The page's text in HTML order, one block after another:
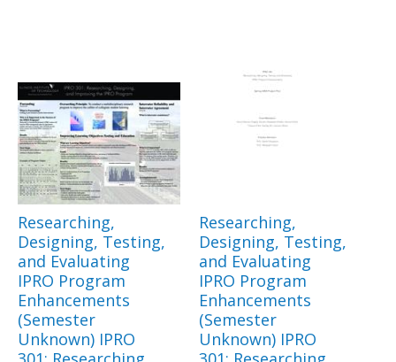
Researching,
Designing, Testing,
and Evaluating
IPRO Program
Enhancements
(Semester
Unknown) IPRO
Researching,
Designing, Testing,
and Evaluating
IPRO Program
Enhancements
(Semester
Unknown) IPRO